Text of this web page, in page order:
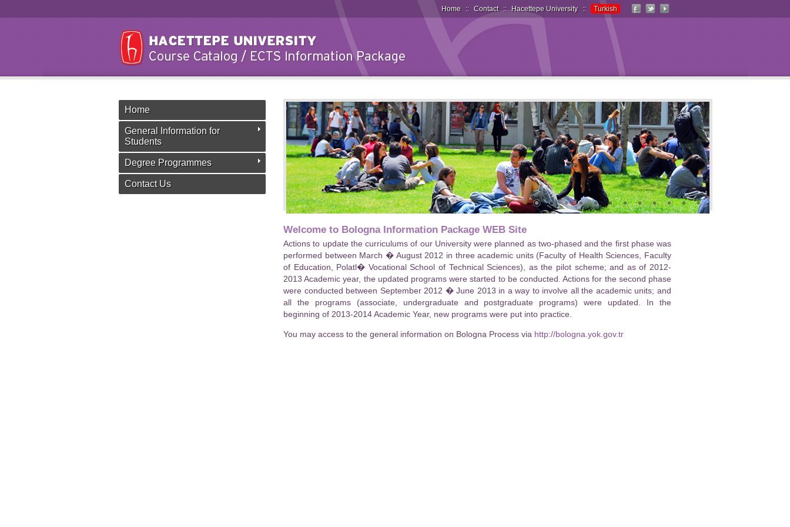
Home :: Contact :: Hacettepe University :: Turkish
Home
General Information for
Students
Degree Programmes
Contact Us
Welcome to Bologna Information Package WEB Site
Actions to update the curriculums of our University were planned as two-phased and the first phase was
performed between March � August 2012 in three academic units (Faculty of Health Sciences, Faculty
of Education, Polatl� Vocational School of Technical Sciences), as the pilot scheme; and as of 2012-
2013 Academic year, the updated programs were started to be conducted. Actions for the second phase
were conducted between September 2012 � June 2013 in a way to involve all the academic units; and
all the programs (associate, undergraduate and postgraduate programs) were updated. In the
beginning of 2013-2014 Academic Year, new programs were put into practice.
You may access to the general information on Bologna Process via http://bologna.yok.gov.tr